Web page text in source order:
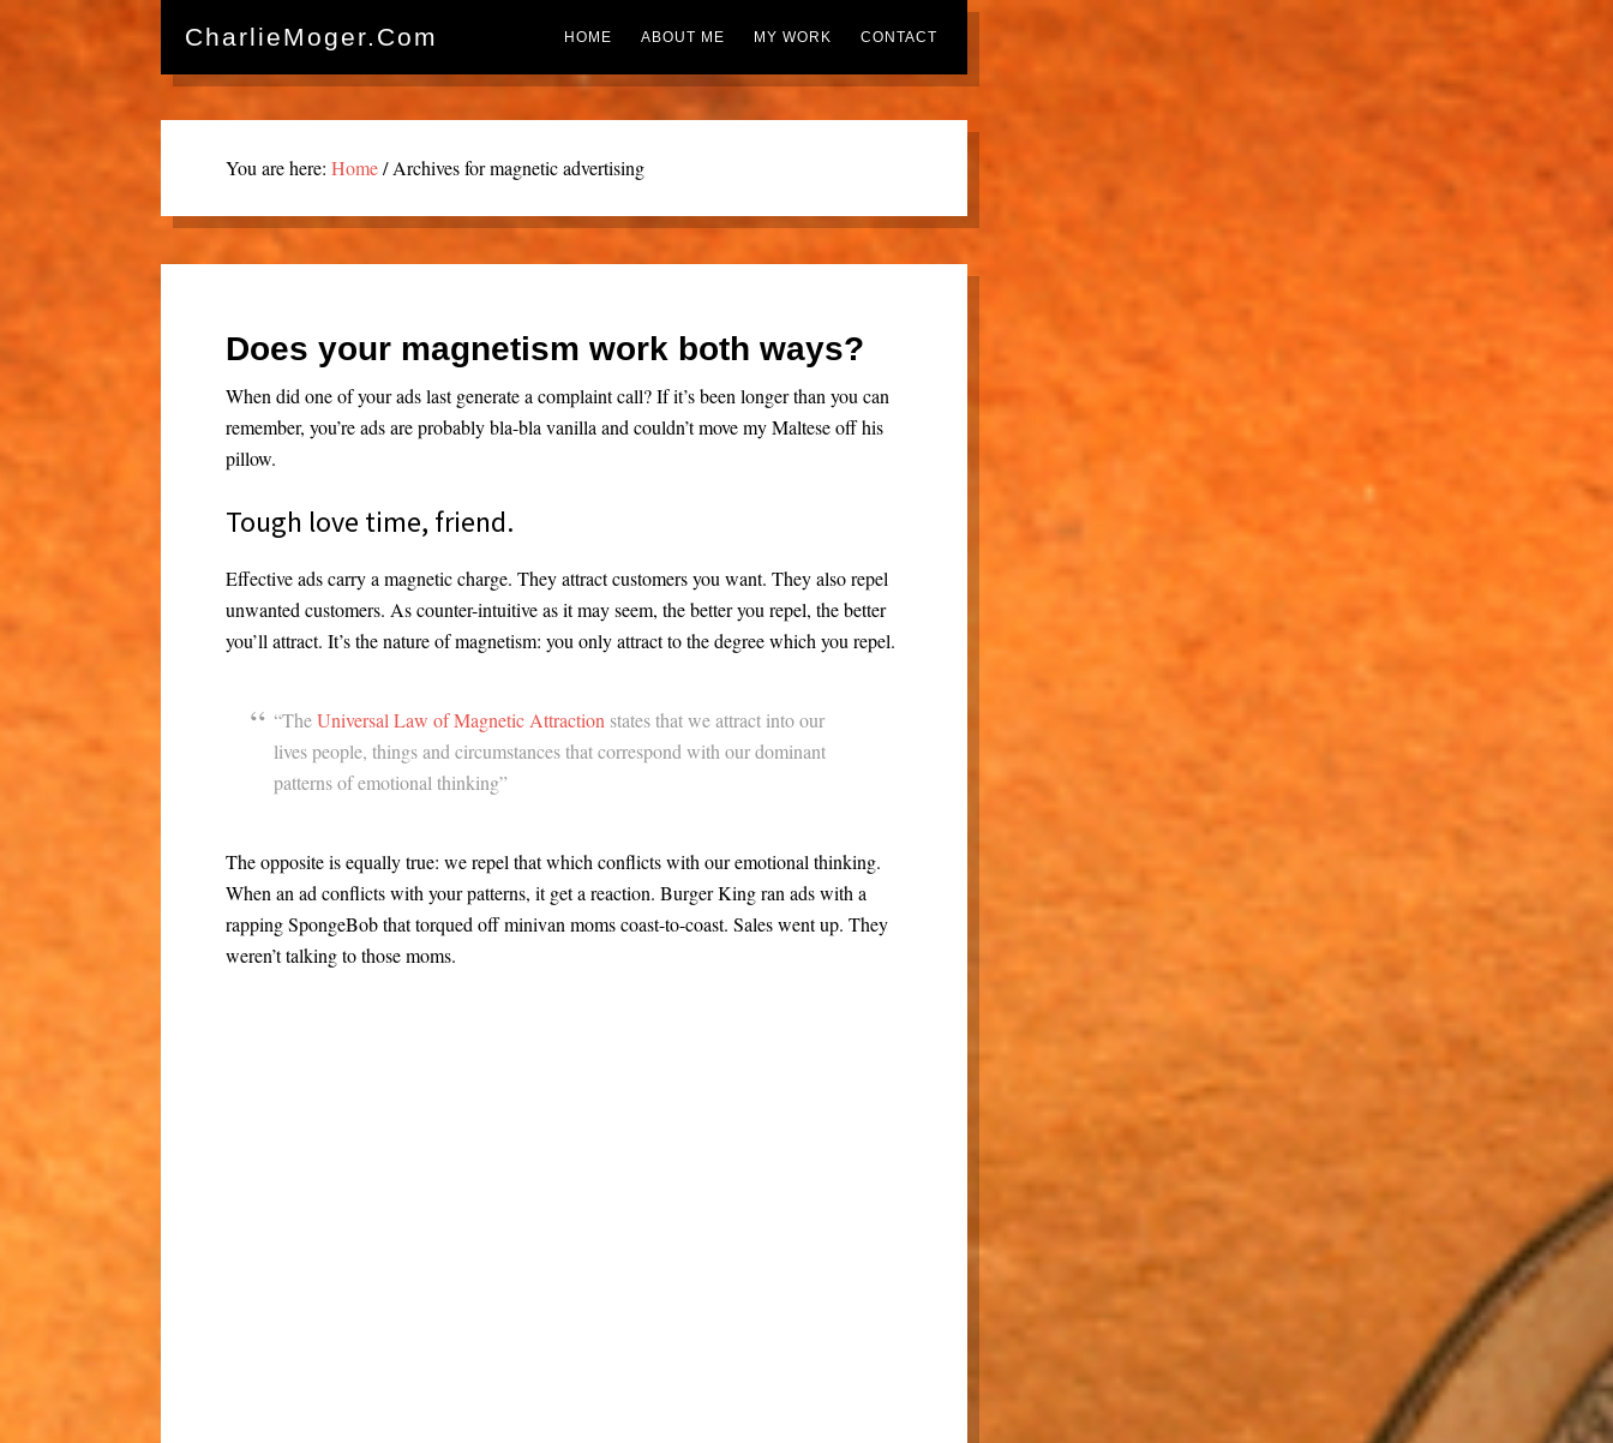
CharlieMoger.com HOME ABOUT ME MY WORK CONTACT
You are here:Home/Archives for magnetic advertising
Does your magnetism work both ways?
When did one of your ads last generate a complaint call? If it’s been longer than you can
remember, you’re ads are probably bla-bla vanilla and couldn’t move my Maltese off his
pillow.
Tough love time, friend.
Effective ads carry a magnetic charge. They attract customers you want. They also repel
unwanted customers. As counter-intuitive as it may seem, the better you repel, the better
you’ll attract. It’s the nature of magnetism: you only attract to the degree which you repel.
“TheUniversal Law of Magnetic Attraction states that we attract into our
lives people, things and circumstances that correspond with our dominant
patterns of emotional thinking”
The opposite is equally true: we repel that which conflicts with our emotional thinking.
When an ad conflicts with your patterns, it get a reaction. Burger King ran ads with a
rapping SpongeBob that torqued off minivan moms coast-to-coast. Sales went up. They
weren’t talking to those moms.